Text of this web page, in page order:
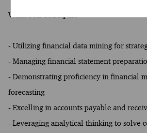
What Sets You Apart
- Utilizing financial data mining for
- Managing financial statement
- Demonstrating proficiency in financial
forecasting
- Excelling in accounts payable and
- Leveraging analytical thinking to solve